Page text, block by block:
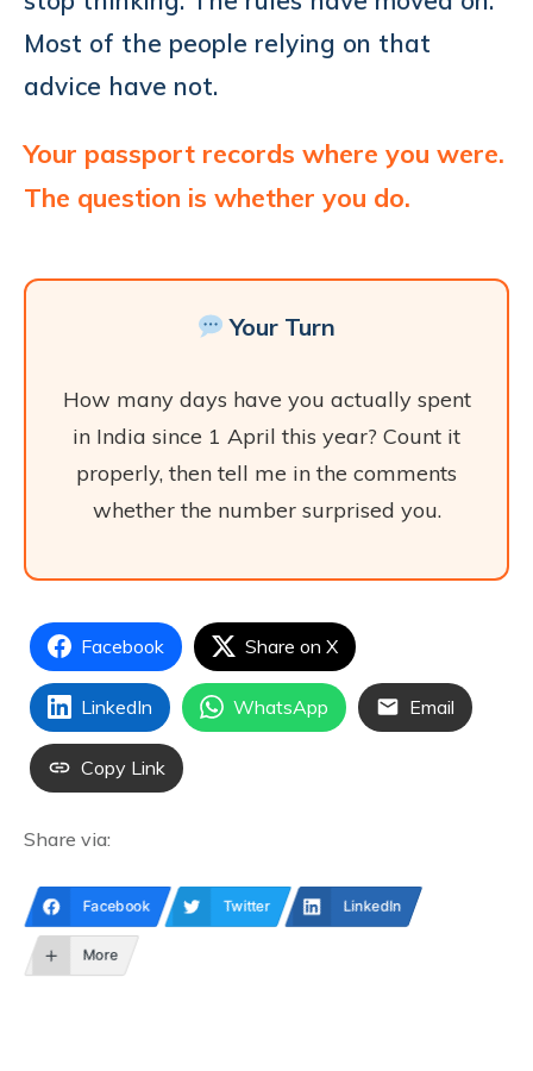
Most of the people relying on that
advice have not.
Your passport records where you were.
The question is whether you do.
Your Turn
How many days have you actually spent
in India since 1 April this year? Count it
properly, then tell me in the comments
whether the number surprised you.
Facebook Share on X
LinkedIn WhatsApp Email
Copy Link
Share via:
Facebook Twitter LinkedIn
More